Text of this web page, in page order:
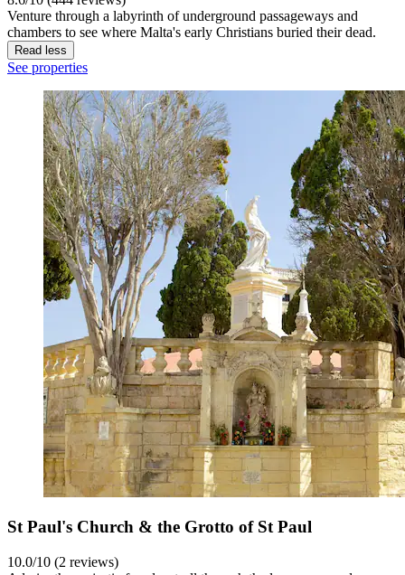
Venture through a labyrinth of underground passageways and
chambers to see where Malta's early Christians buried their dead.
Read less
See properties
St Paul's Church & the Grotto of St Paul
10.0/10 (2 reviews)